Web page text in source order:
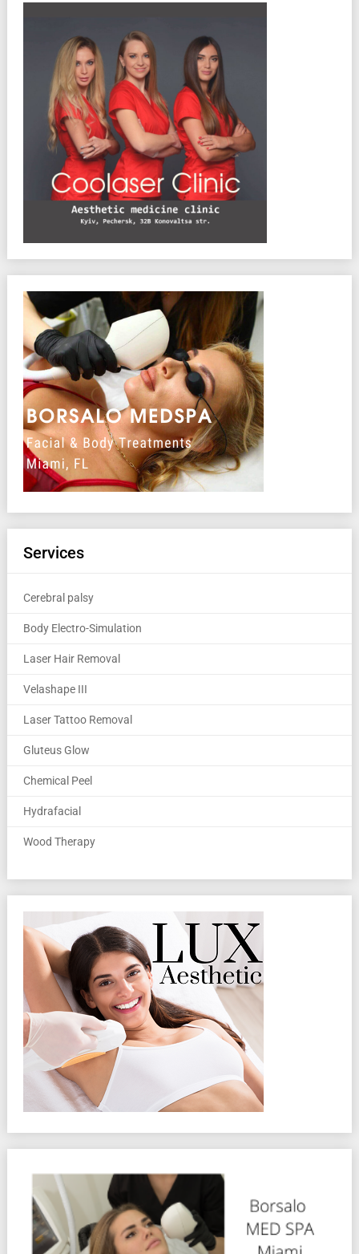
Services
Cerebral palsy
Body Electro-Simulation
Laser Hair Removal
Velashape III
Laser Tattoo Removal
Gluteus Glow
Chemical Peel
Hydrafacial
Wood Therapy